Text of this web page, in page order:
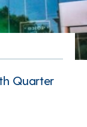
Quarter